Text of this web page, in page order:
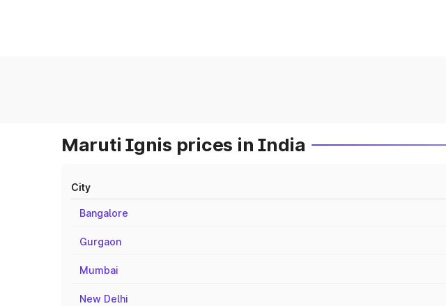
Maruti Ignis prices in India
City
Bangalore
Gurgaon
Mumbai
New Delhi